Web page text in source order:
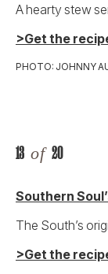
A hearty stew
>Get the
PHOTO: JOHNNY
13 of 20
Southern
The South’s
>Get the